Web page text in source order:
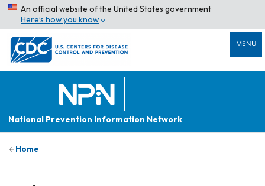
An official website of the United States government
Here’s how you know
MENU
National Prevention Information Network
Home